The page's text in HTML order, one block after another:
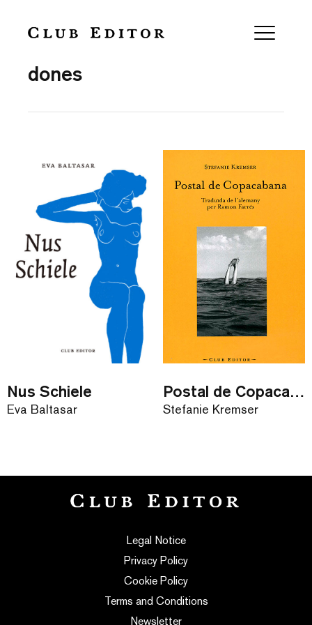
dones
Nus Schiele
Eva Baltasar
Postal de Copacabana
Stefanie Kremser
Legal Notice
Privacy Policy
Cookie Policy
Terms and Conditions
Newsletter